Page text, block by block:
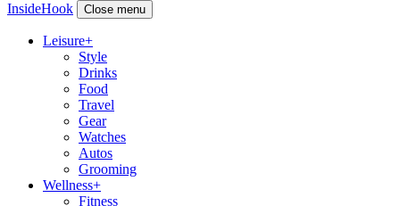
InsideHook Close menu
Leisure+
Style
Drinks
Food
Travel
Gear
Watches
Autos
Grooming
Wellness+
Fitness